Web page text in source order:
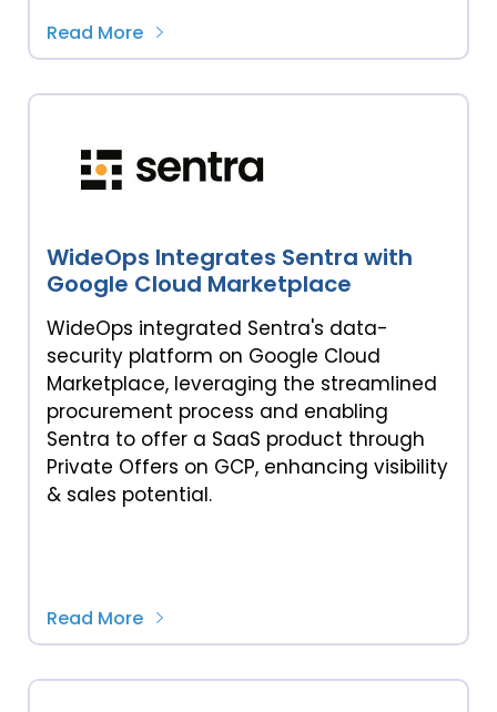
Read More
WideOps Integrates Sentra with
Google Cloud Marketplace
WideOps integrated Sentra's data-
security platform on Google Cloud
Marketplace, leveraging the streamlined
procurement process and enabling
Sentra to offer a SaaS product through
Private Offers on GCP, enhancing visibility
& sales potential.
Read More